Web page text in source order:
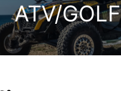
ATV/GOLF